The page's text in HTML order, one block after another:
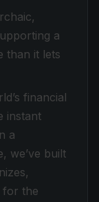
a
than it lets
financial
instant
a
we’ve built
for the